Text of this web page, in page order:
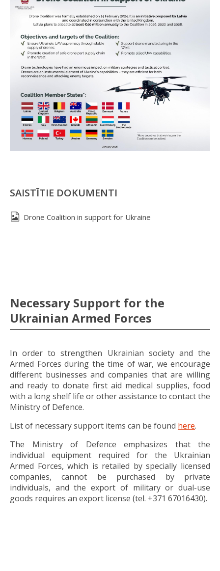
SAISTĪTIE DOKUMENTI
Drone Coalition in support for Ukraine
Necessary Support for the
Ukrainian Armed Forces
In order to strengthen Ukrainian society and the
Armed Forces during the time of war, we encourage
different businesses and companies that are willing
and ready to donate first aid medical supplies, food
with a long shelf life or other assistance to contact the
Ministry of Defence.
List of necessary support items can be found here.
The Ministry of Defence emphasizes that the
individual equipment required for the Ukrainian
Armed Forces, which is retailed by specially licensed
companies, cannot be purchased by private
individuals, and the export of military or dual-use
goods requires an export license (tel. +371 67016430).